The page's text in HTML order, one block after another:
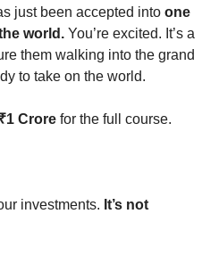
just been accepted into one
world. You’re excited. It’s a
them walking into the grand
to take on the world.
₹1 Crore for the full course.
investments. It’s not